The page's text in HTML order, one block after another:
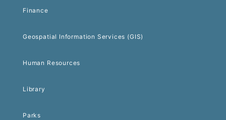
Finance
Geospatial Information Services (GIS)
Human Resources
Library
Parks